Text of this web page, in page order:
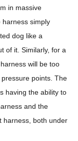
in massive
harness simply
dog like a
of it. Similarly, for a
will be too
points. The
having the ability to
and the
harness, both under